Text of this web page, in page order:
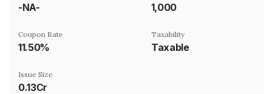
-NA- ₹1,000
Coupon Rate
11.50%
Taxability
Taxable
Issue Size
0.13Cr